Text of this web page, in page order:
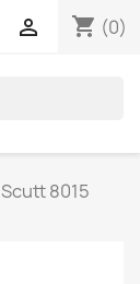
shopping_cart (0)

Scutt 8015